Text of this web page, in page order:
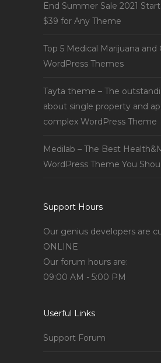
End Summer Sale 2021
$39 for Any Theme
Top 5 Medical Marijuana and
WordPress Themes
Tayta theme – The
about single property and
complex WordPress Theme
Medilab – The Best
WordPress Theme You
Support Hours
Our genius developers are
ONLINE
Our forum hours are:
09:00 AM - 5:00 PM
Userful Links
Support Forum